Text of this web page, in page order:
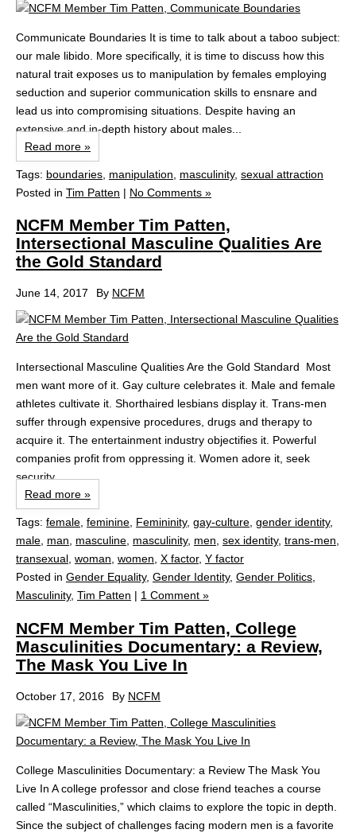
Communicate Boundaries It is time to talk about a taboo subject:
our male libido. More specifically, it is time to discuss how this
natural trait exposes us to manipulation by females employing
seduction and superior communication skills to ensnare and
lead us into compromising situations. Despite having an
extensive and in-depth history about males...
Read more »
Tags: boundaries manipulation masculinity, sexual attraction
Posted in Tim Patten | No Comments »
NCFM Member Tim Patten,
Intersectional Masculine Qualities Are
the Gold Standard
June 14, 2017 By NCFM
Intersectional Masculine Qualities Are the Gold Standard Most
men want more of it. Gay culture celebrates it. Male and female
athletes cultivate it. Shorthaired lesbians display it. Trans-men
suffer through expensive procedures, drugs and therapy to
acquire it. The entertainment industry objectifies it. Powerful
companies profit from oppressing it. Women adore it, seek
security...
Read more »
Tags: female, feminine, Femininity, gay-culture, gender identity,
male, man, masculine, masculinity, men, sex identity, trans-men,
transexual, woman, women, X factor, Y factor
Posted in Gender Equality, Gender Identity, Gender Politics,
Masculinity, Tim Patten | 1 Comment »
NCFM Member Tim Patten, College
Masculinities Documentary: a Review,
The Mask You Live In
October 17, 2016 By NCFM
College Masculinities Documentary: a Review The Mask You
Live In A college professor and close friend teaches a course
called “Masculinities,” which claims to explore the topic in depth.
Since the subject of challenges facing modern men is a favorite